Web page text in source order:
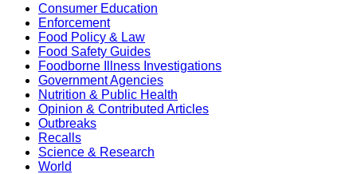
Consumer Education
Enforcement
Food Policy & Law
Food Safety Guides
Foodborne Illness Investigations
Government Agencies
Nutrition & Public Health
Opinion & Contributed Articles
Outbreaks
Recalls
Science & Research
World